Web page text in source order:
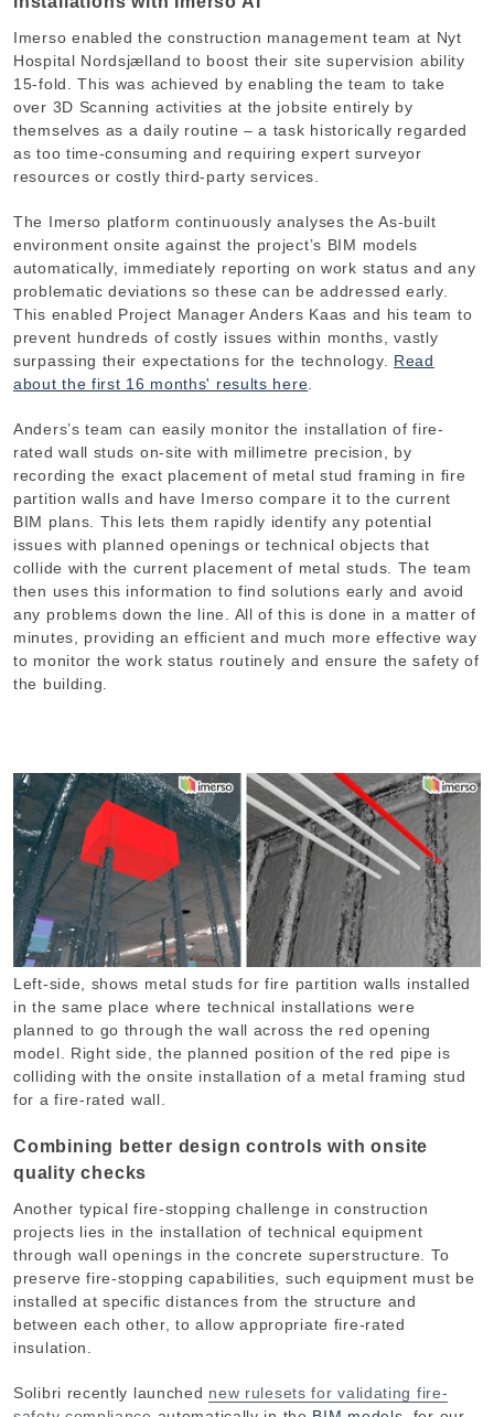
Imerso enabled the construction management team at Nyt
Hospital Nordsjælland to boost their site supervision ability
15-fold. This was achieved by enabling the team to take
over 3D Scanning activities at the jobsite entirely by
themselves as a daily routine – a task historically regarded
as too time-consuming and requiring expert surveyor
resources or costly third-party services.
The Imerso platform continuously analyses the As-built
environment onsite against the project’s BIM models
automatically, immediately reporting on work status and any
problematic deviations so these can be addressed early.
This enabled Project Manager Anders Kaas and his team to
prevent hundreds of costly issues within months, vastly
surpassing their expectations for the technology. Read
about the first 16 months' results here
Anders’s team can easily monitor the installation of fire-
rated wall studs on-site with millimetre precision, by
recording the exact placement of metal stud framing in fire
partition walls and have Imerso compare it to the current
BIM plans. This lets them rapidly identify any potential
issues with planned openings or technical objects that
collide with the current placement of metal studs. The team
then uses this information to find solutions early and avoid
any problems down the line. All of this is done in a matter of
minutes, providing an efficient and much more effective way
to monitor the work status routinely and ensure the safety of
the building.
Left-side, shows metal studs for fire partition walls installed
in the same place where technical installations were
planned to go through the wall across the red opening
model. Right side, the planned position of the red pipe is
colliding with the onsite installation of a metal framing stud
for a fire-rated wall.
Combining better design controls with onsite
quality checks
Another typical fire-stopping challenge in construction
projects lies in the installation of technical equipment
through wall openings in the concrete superstructure. To
preserve fire-stopping capabilities, such equipment must be
installed at specific distances from the structure and
between each other, to allow appropriate fire-rated
insulation.
Solibri recently launched new rulesets for validating fire-